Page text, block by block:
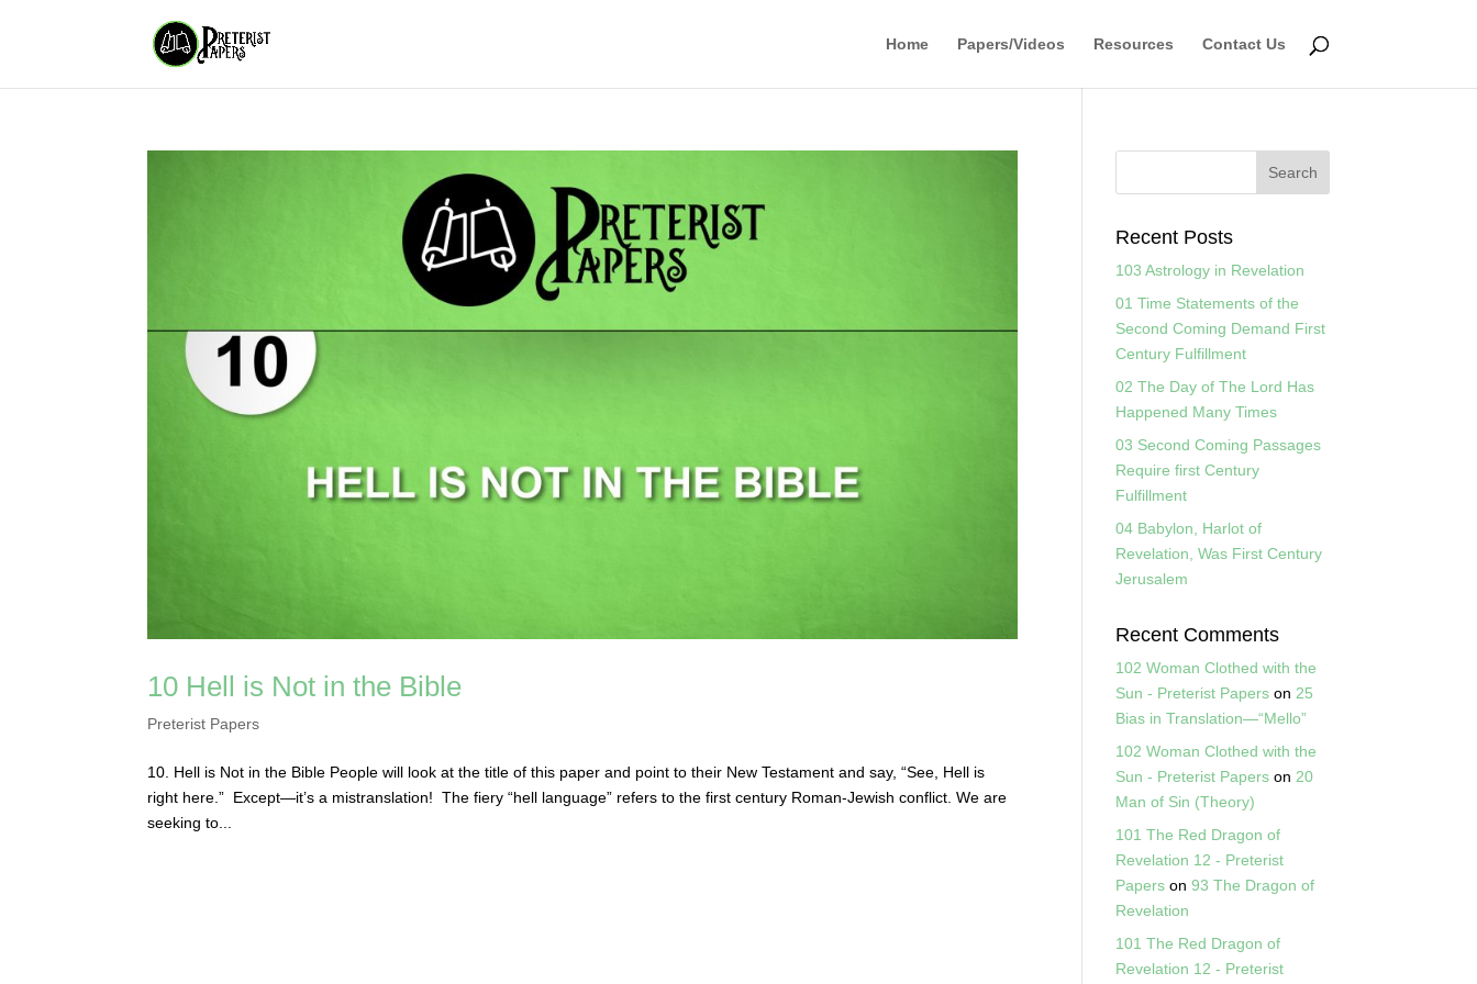
Home Papers/Videos Resources Contact Us
10 Hell is Not in the Bible
Preterist Papers
10. Hell is Not in the Bible People will look at the title of this paper and point to their New Testament and say, “See, Hell is
right here.” Except—it’s a mistranslation! The fiery “hell language” refers to the first century Roman-Jewish conflict. We are
seeking to...
Recent Posts
103 Astrology in Revelation
01 Time Statements of the
Second Coming Demand First
Century Fulfillment
02 The Day of The Lord Has
Happened Many Times
03 Second Coming Passages
Require first Century
Fulfillment
04 Babylon, Harlot of
Revelation, Was First Century
Jerusalem
Recent Comments
102 Woman Clothed with the
Sun - Preterist Papers on 25
Bias in Translation—“Mello”
102 Woman Clothed with the
Sun - Preterist Papers on 20
Man of Sin (Theory)
101 The Red Dragon of
Revelation 12 - Preterist
Papers on93 The Dragon of
Revelation
101 The Red Dragon of
Revelation 12 - Preterist